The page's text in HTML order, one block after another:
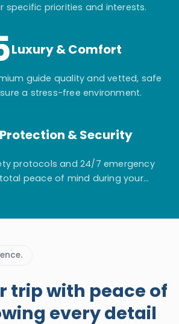
specific priorities and interests.
Luxury & Comfort
guide quality and vetted, safe
a stress-free environment.
Protection & Security
protocols and 24/7 emergency
peace of mind during your
trip with peace of
every detail